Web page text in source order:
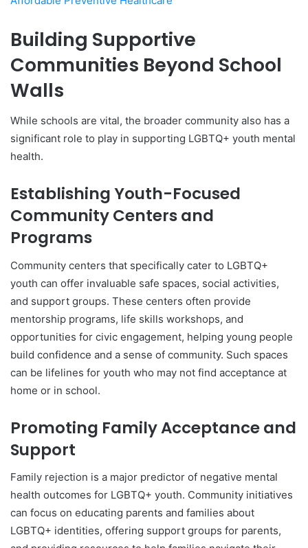
Building Supportive
Communities Beyond School
Walls
While schools are vital, the broader community also has a
significant role to play in supporting LGBTQ+ youth mental
health.
Establishing Youth-Focused
Community Centers and
Programs
Community centers that specifically cater to LGBTQ+
youth can offer invaluable safe spaces, social activities,
and support groups. These centers often provide
mentorship programs, life skills workshops, and
opportunities for civic engagement, helping young people
build confidence and a sense of community. Such spaces
can be lifelines for youth who may not find acceptance at
home or in school.
Promoting Family Acceptance and
Support
Family rejection is a major predictor of negative mental
health outcomes for LGBTQ+ youth. Community initiatives
can focus on educating parents and families about
LGBTQ+ identities, offering support groups for parents,